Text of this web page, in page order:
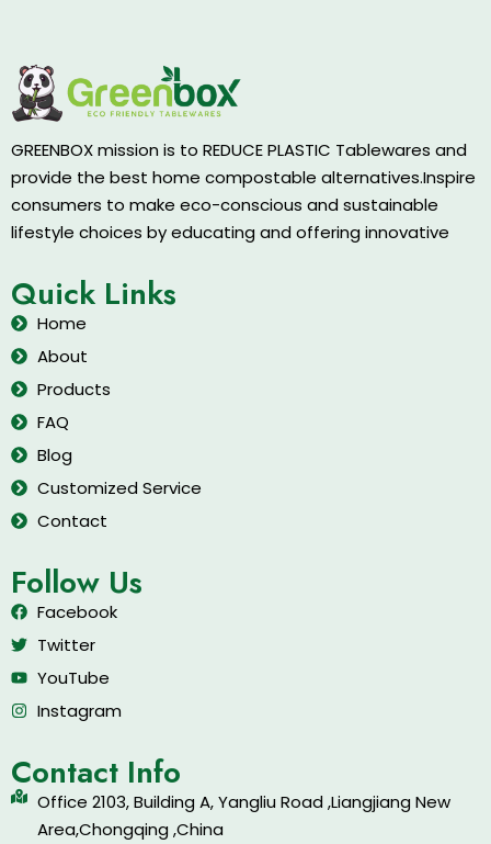
GREENBOX mission is to REDUCE PLASTIC Tablewares and
provide the best home compostable alternatives.Inspire
consumers to make eco-conscious and sustainable
lifestyle choices by educating and offering innovative
Quick Links
Home
About
Products
FAQ
Blog
Customized Service
Contact
Follow Us
Facebook
Twitter
YouTube
Instagram
Contact Info
Office 2103, Building A, Yangliu Road ,Liangjiang New
Area,Chongqing ,China